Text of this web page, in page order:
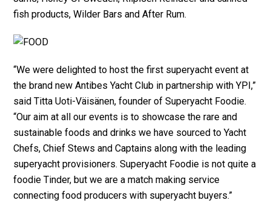
fish products, Wilder Bars and After Rum.
“We were delighted to host the first superyacht event at
the brand new Antibes Yacht Club in partnership with YPI,”
said Titta Uoti-Väisänen, founder of Superyacht Foodie.
“Our aim at all our events is to showcase the rare and
sustainable foods and drinks we have sourced to Yacht
Chefs, Chief Stews and Captains along with the leading
superyacht provisioners. Superyacht Foodie is not quite a
foodie Tinder, but we are a match making service
connecting food producers with superyacht buyers.”